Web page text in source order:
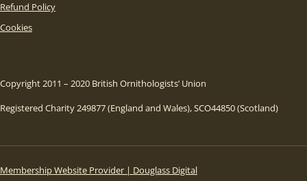
Refund Policy
Cookies
Copyright 2011 – 2020 British Ornithologists’ Union
Registered Charity 249877 (England and Wales), SCO44850 (Scotland)
Membership Website Provider | Douglass Digital